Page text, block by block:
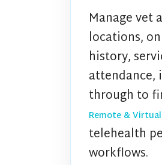
Manage vet
locations,
history,
attendance,
through to
Remote &
telehealth
workflows.